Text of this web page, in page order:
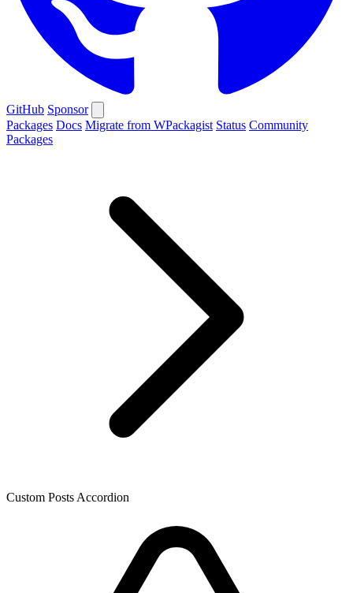
GitHub Sponsor
Packages Docs Migrate from WPackagist Status Community
Packages
Custom Posts Accordion